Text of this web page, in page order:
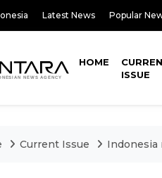
Latest News Popular
HOME
ISSUE
Current Issue Indonesia